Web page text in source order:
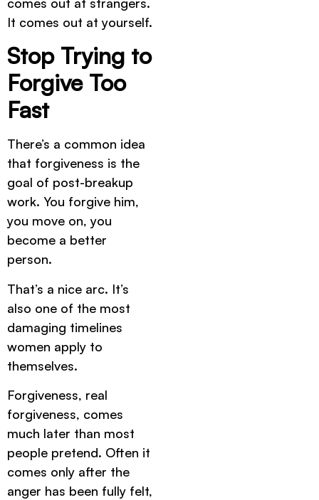
It comes out at yourself.
Stop Trying to
Forgive Too
Fast
There’s a common idea
that forgiveness is the
goal of post-breakup
work. You forgive him,
you move on, you
become a better
person.
That’s a nice arc. It’s
also one of the most
damaging timelines
women apply to
themselves.
Forgiveness, real
forgiveness, comes
much later than most
people pretend. Often it
comes only after the
anger has been fully felt,